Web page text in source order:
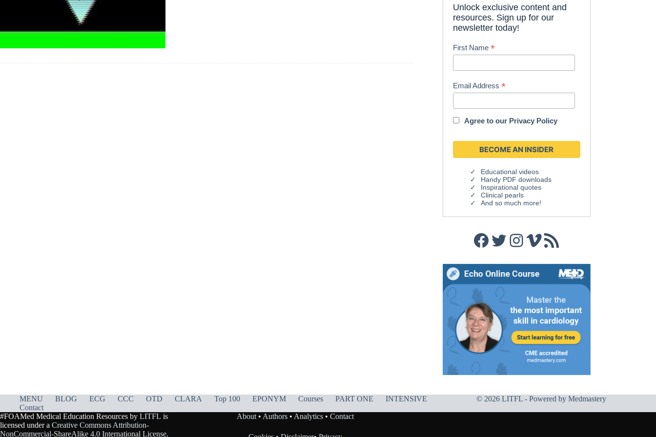
Unlock exclusive content and
resources. Sign up for our
newsletter today!
First Name*
Email Address*
Agree to our Privacy Policy
Educational videos
Handy PDF downloads
Inspirational quotes
Clinical pearls
And so much more!
Facebook
Twitter
Instagram
Vimeo
RSS Feed
MENU BLOG ECG CCC OTD CLARA Top 100 EPONYM Courses PART ONE
INTENSIVE
Contact
© 2026 LITFL - Powered by Medmastery
#FOAMed Medical Education Resources by LITFL is
licensed under a Creative Commons Attribution-
NonCommercial-ShareAlike 4.0 International License.
About• Authors• Analytics• Contact